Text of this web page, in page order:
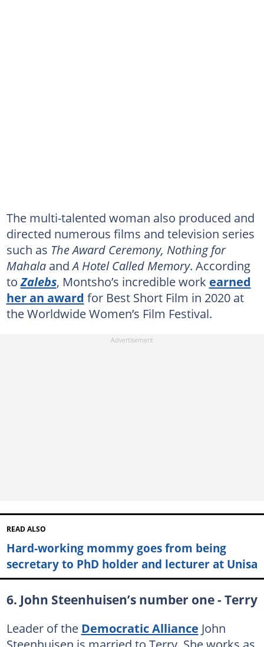
The multi-talented woman also produced and
directed numerous films and television series
such as The Award Ceremony, Nothing for
Mahala andA Hotel Called Memory. According
toZalebs, Montsho’s incredible work earned
her an award for Best Short Film in 2020 at
the Worldwide Women’s Film Festival.
READ ALSO
Hard-working mommy goes from being
secretary to PhD holder and lecturer at Unisa
6. John Steenhuisen’s number one - Terry
Leader of the Democratic Alliance John